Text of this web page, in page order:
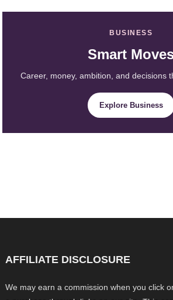
BUSINESS
Smart
Career, money, ambition, and decisions
Explore Business
AFFILIATE DISCLOSURE
We may earn a commission when you click